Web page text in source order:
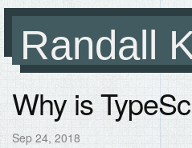
Randall
Why is
Sep 24, 2018